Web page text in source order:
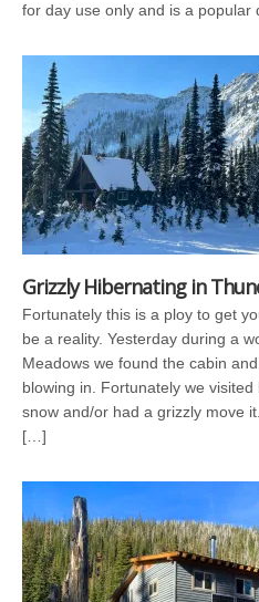
for day use only and is a
Grizzly Hibernating in
Fortunately this is a ploy to get
be a reality. Yesterday during a
Meadows we found the cabin
blowing in. Fortunately we
snow and/or had a grizzly move
[…]